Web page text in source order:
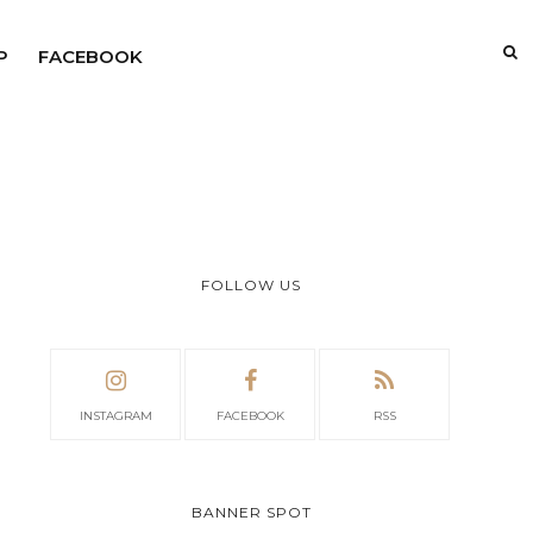
FACEBOOK
FOLLOW US
INSTAGRAM FACEBOOK RSS
BANNER SPOT